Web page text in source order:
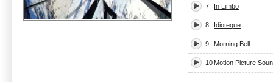
7 In Limbo
8 Idioteque
9 Morning Bell
10 Motion Picture